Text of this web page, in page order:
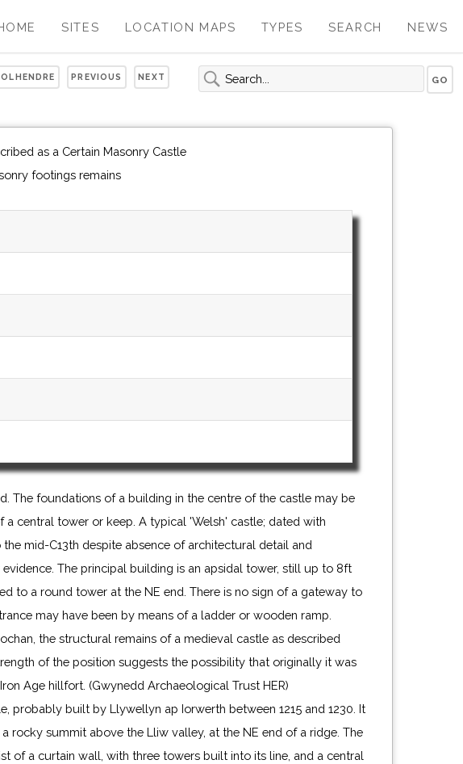
SITES LOCATION MAPS TYPES SEARCH NEWS
PREVIOUS NEXT
as a Certain Masonry Castle
footings remains
The foundations of a building in the centre of the castle may be
a central tower or keep. A typical 'Welsh' castle; dated with
the mid-C13th despite absence of architectural detail and
The principal building is an apsidal tower, still up to 8ft
to a round tower at the NE end. There is no sign of a gateway to
may have been by means of a ladder or wooden ramp.
the structural remains of a medieval castle as described
of the position suggests the possibility that originally it was
Age hillfort. (Gwynedd Archaeological Trust HER)
probably built by Llywellyn ap Iorwerth between 1215 and 1230. It
rocky summit above the Lliw valley, at the NE end of a ridge. The
of a curtain wall, with three towers built into its line, and a central